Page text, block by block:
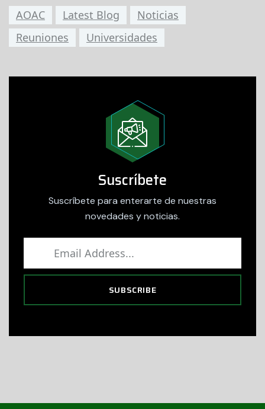
AOAC Latest Blog
Noticias
Reuniones
Universidades
Suscríbete
Suscríbete para enterarte de nuestras
novedades y noticias.
SUBSCRIBE